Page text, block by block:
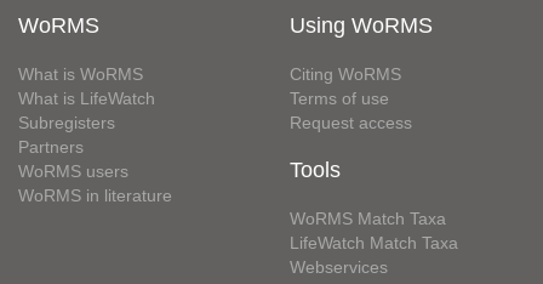
WoRMS
What is WoRMS
What is LifeWatch
Subregisters
Partners
WoRMS users
WoRMS in literature
Using WoRMS
Citing WoRMS
Terms of use
Request access
Tools
WoRMS Match Taxa
LifeWatch Match Taxa
Webservices